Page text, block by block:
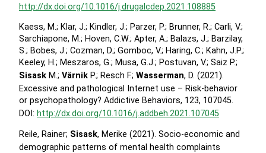
http://dx.doi.org/10.1016/j.drugalcdep.2021.108885
Kaess, M.; Klar, J.; Kindler, J.; Parzer, P.; Brunner, R.; Carli, V.;
Sarchiapone, M.; Hoven, C.W.; Apter, A.; Balazs, J.; Barzilay,
S.; Bobes, J.; Cozman, D.; Gomboc, V.; Haring, C.; Kahn, J.P.;
Keeley, H.; Meszaros, G.; Musa, G.J.; Postuvan, V.; Saiz P.;
Sisask M.; Värnik P.; Resch F.; Wasserman, D. (2021).
Excessive and pathological Internet use – Risk-behavior
or psychopathology? Addictive Behaviors, 123, 107045.
DOI: http://dx.doi.org/10.1016/j.addbeh.2021.107045
Reile, Rainer; Sisask, Merike (2021). Socio-economic and
demographic patterns of mental health complaints